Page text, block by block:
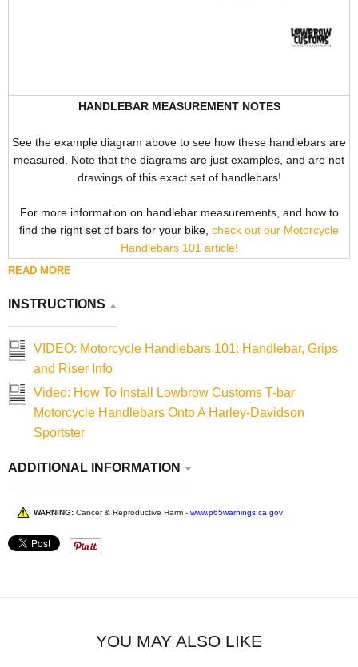
HANDLEBAR MEASUREMENT NOTES
See the example diagram above to see how these handlebars are
measured. Note that the diagrams are just examples, and are not
drawings of this exact set of handlebars!
For more information on handlebar measurements, and how to
find the right set of bars for your bike, check out our Motorcycle
Handlebars 101 article!
READ MORE
INSTRUCTIONS
VIDEO: Motorcycle Handlebars 101: Handlebar, Grips
and Riser Info
Video: How To Install Lowbrow Customs T-bar
Motorcycle Handlebars Onto A Harley-Davidson
Sportster
ADDITIONAL INFORMATION
WARNING: Cancer & Reproductive Harm - www.p65warnings.ca.gov
YOU MAY ALSO LIKE